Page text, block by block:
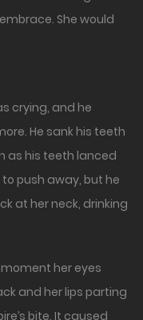
She would
crying, and he
He sank his teeth
as his teeth lanced
push away, but he
at her neck, drinking
her eyes
and her lips parting
bite. It caused